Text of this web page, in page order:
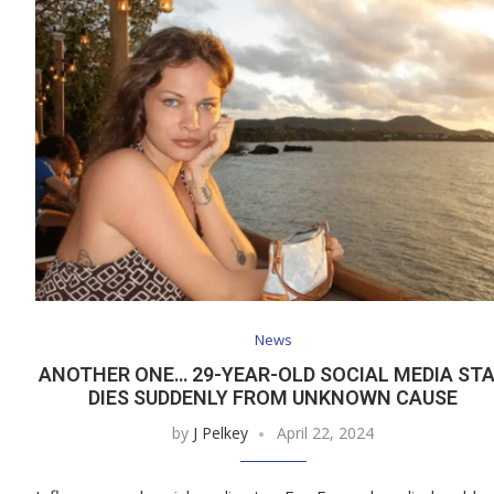
News
ANOTHER ONE… 29-YEAR-OLD SOCIAL MEDIA
DIES SUDDENLY FROM UNKNOWN CAUSE
by J Pelkey April 22, 2024